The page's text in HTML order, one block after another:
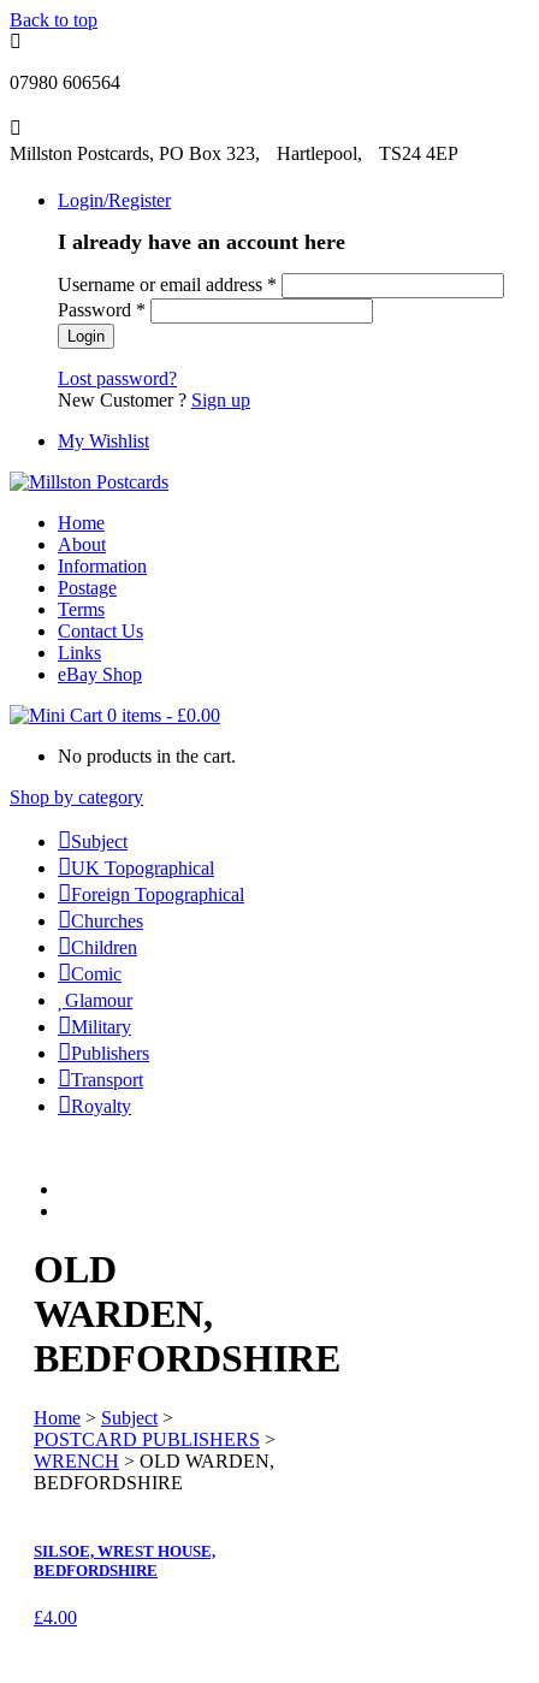
Back to top
07980 606564
Millston Postcards, PO Box 323, Hartlepool, TS24 4EP
Login/Register
I already have an account here
Username or email address *
Password *
Lost password?
New Customer ? Sign up
My Wishlist
Home
About
Information
Postage
Terms
Contact Us
Links
eBay Shop
0 items - £0.00
No products in the cart.
Shop by category
Subject
UK Topographical
Foreign Topographical
Churches
Children
Comic
Glamour
Military
Publishers
Transport
Royalty
OLD
WARDEN,
BEDFORDSHIRE
Home > Subject >
POSTCARD PUBLISHERS >
WRENCH > OLD WARDEN,
BEDFORDSHIRE
SILSOE, WREST HOUSE,
BEDFORDSHIRE
£4.00